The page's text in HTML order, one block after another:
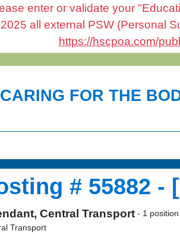
enter or validate your
all external PSW (Personal
https://hscpoa.com/
CARING FOR THE
# 55882 -
Central Transport - 1 position
Transport